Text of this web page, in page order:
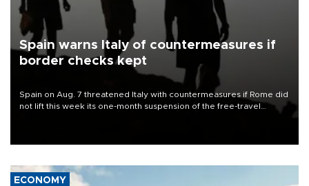
Spain warns Italy of countermeasures if
border checks kept
Spain on Aug. 7 threatened Italy with countermeasures if Rome did
not lift this week its one-month suspension of the free-travel
ECONOMY